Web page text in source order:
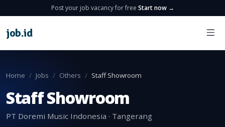
Post your job vacancy for free Start now →
job.id
Home Jobs Others Staff Showroom
Staff Showroom
PT Doremi Music Indonesia · Tangerang